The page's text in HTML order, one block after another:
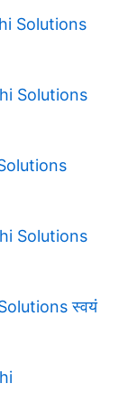
Solutions
Solutions
Solutions
स्वयं